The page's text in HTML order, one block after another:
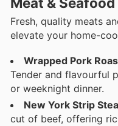
Fresh, quality meats
elevate your home-
Wrapped Pork
Tender and flavourful
or weeknight dinner.
New York Strip
cut of beef, offering